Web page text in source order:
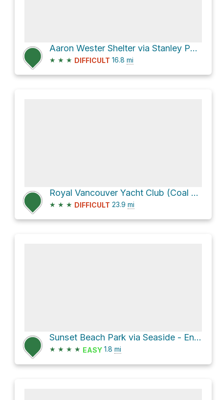
Aaron Wester Shelter via Stanley Park Drive
★ ★ ★ DIFFICULT 16.8 mi
Royal Vancouver Yacht Club (Coal Harbour) Loop
★ ★ ★ DIFFICULT 23.9 mi
Sunset Beach Park via Seaside - English Bay
★ ★ ★ ★ EASY 1.8 mi